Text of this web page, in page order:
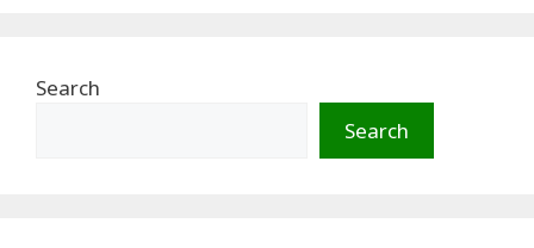
Search
Search